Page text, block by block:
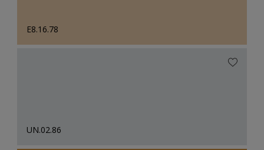
E8.16.78
UN.02.86